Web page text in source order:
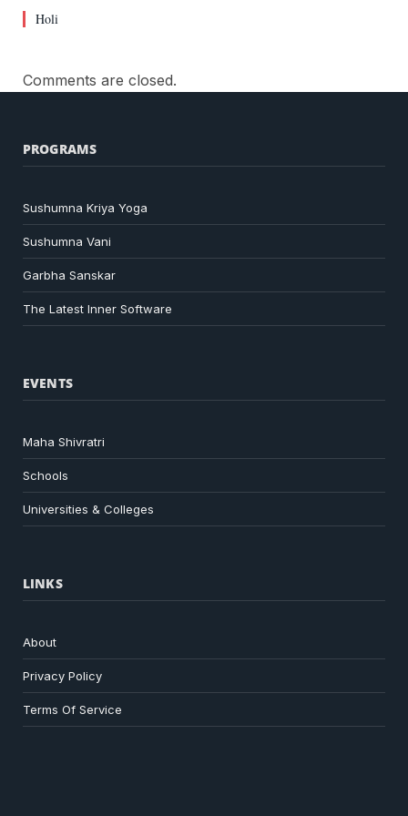
Holi
Comments are closed.
PROGRAMS
Sushumna Kriya Yoga
Sushumna Vani
Garbha Sanskar
The Latest Inner Software
EVENTS
Maha Shivratri
Schools
Universities & Colleges
LINKS
About
Privacy Policy
Terms Of Service